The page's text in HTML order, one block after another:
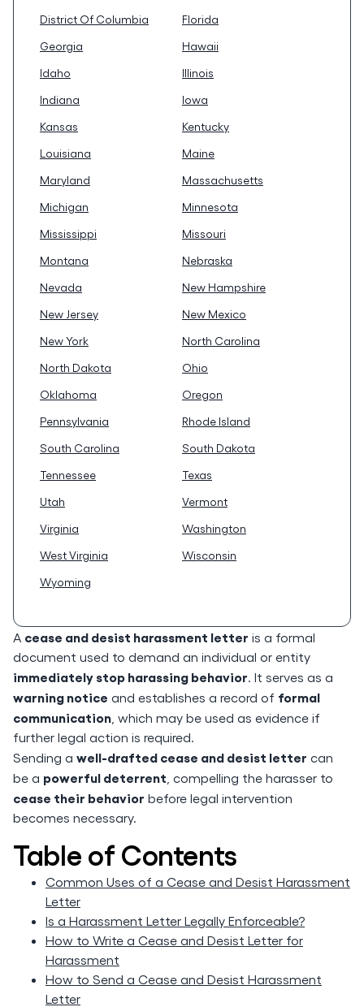
District Of Columbia
Florida
Georgia
Hawaii
Idaho
Illinois
Indiana
Iowa
Kansas
Kentucky
Louisiana
Maine
Maryland
Massachusetts
Michigan
Minnesota
Mississippi
Missouri
Montana
Nebraska
Nevada
New Hampshire
New Jersey
New Mexico
New York
North Carolina
North Dakota
Ohio
Oklahoma
Oregon
Pennsylvania
Rhode Island
South Carolina
South Dakota
Tennessee
Texas
Utah
Vermont
Virginia
Washington
West Virginia
Wisconsin
Wyoming
A cease and desist harassment letter is a formal
document used to demand an individual or entity
immediately stop harassing behavior. It serves as a
warning notice and establishes a record of formal
communication , which may be used as evidence if
further legal action is required.
Sending a well-drafted cease and desist letter can
be a powerful deterrent , compelling the harasser to
cease their behavior before legal intervention
becomes necessary.
Table of Contents
Common Uses of a Cease and Desist Harassment
Letter
Is a Harassment Letter Legally Enforceable?
How to Write a Cease and Desist Letter for
Harassment
How to Send a Cease and Desist Harassment
Letter